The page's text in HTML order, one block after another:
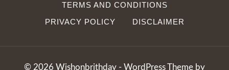
TERMS AND CONDITIONS
PRIVACY POLICY
DISCLAIMER
© 2026 Wishonbrithday - WordPress Theme by